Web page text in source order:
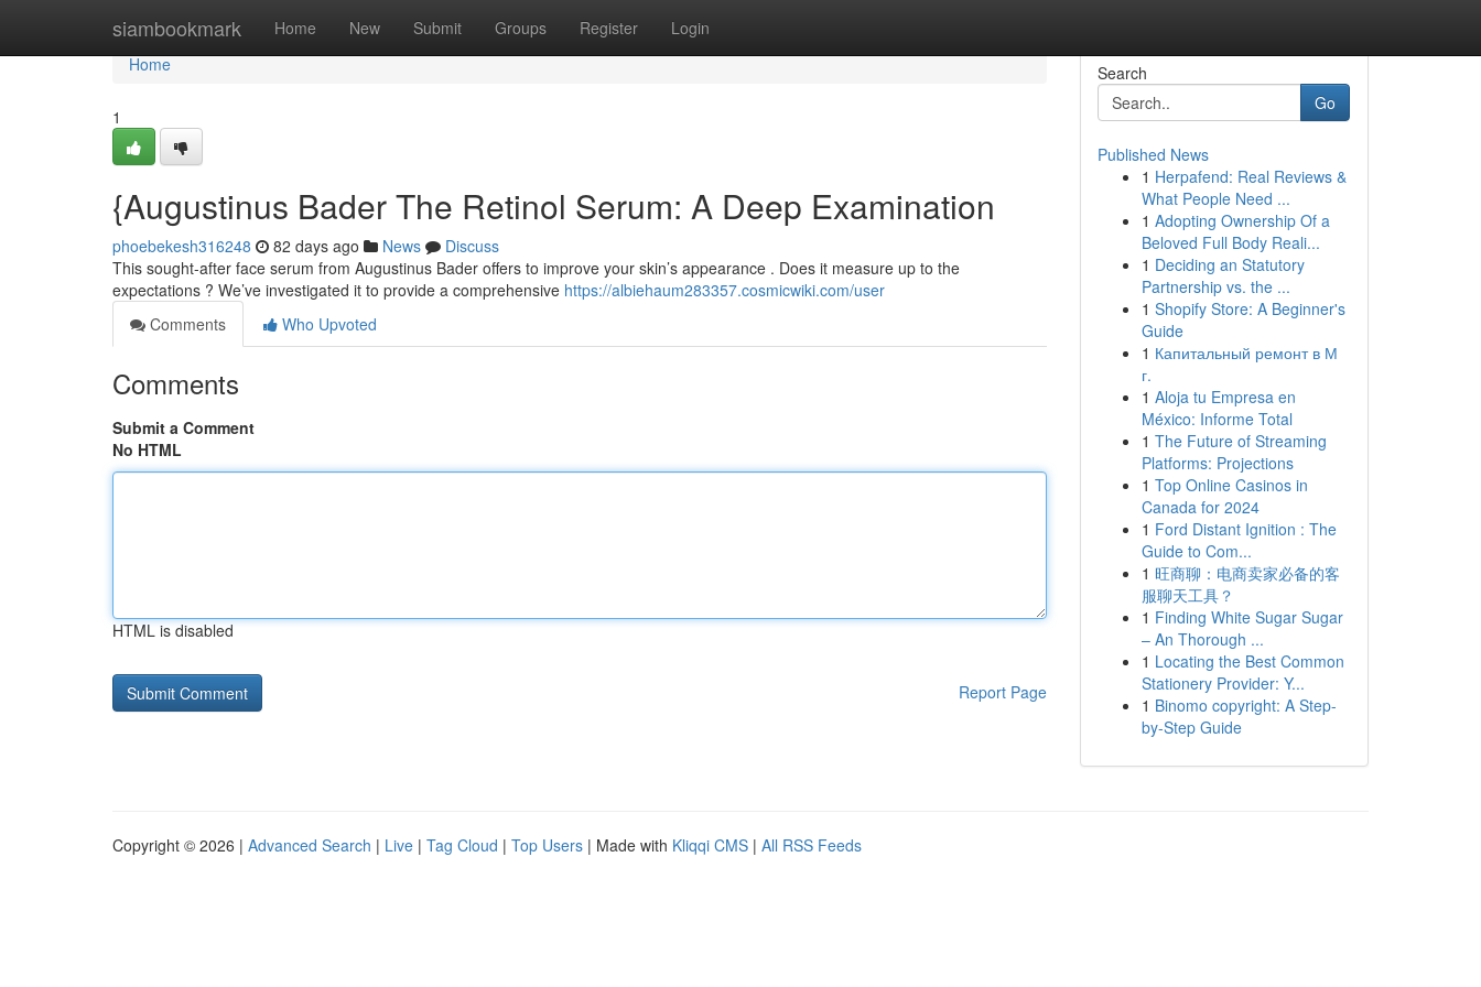
siambookmark Home New Submit Groups Register Login
Home
Home
1
{Augustinus Bader The Retinol Serum: A Deep Examination
phoebekesh316248 82 days ago News
Discuss
This sought-after face serum from Augustinus Bader offers to improve your skin’s appearance . Does it measure up to the
expectations ? We’ve investigated it to provide a comprehensive https://albiehaum283357.cosmicwiki.com/user
Comments
Who Upvoted
Comments
Submit a Comment
No HTML
HTML is disabled
Report Page
Search
Go
Published News
1 Herpafend: Real Reviews &
What People Need ...
1 Adopting Ownership Of a
Beloved Full Body Reali...
1 Deciding an Statutory
Partnership vs. the ...
1 Shopify Store: A Beginner's
Guide
1 Капитальный ремонт в М
г.
1 Aloja tu Empresa en
México: Informe Total
1 The Future of Streaming
Platforms: Projections
1 Top Online Casinos in
Canada for 2024
1 Ford Distant Ignition : The
Guide to Com...
1 旺商聊：电商卖家必备的客
服聊天工具？
1 Finding White Sugar Sugar
– An Thorough ...
1 Locating the Best Common
Stationery Provider: Y...
1 Binomo copyright: A Step-
by-Step Guide
Copyright © 2026 | Advanced Search | Live | Tag Cloud | Top Users | Made with Kliqqi CMS | All RSS Feeds